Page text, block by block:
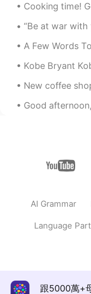
太棒了🌟
Forest
CN EN
太厉害了
Cooking time! Going to be making a
“Be at war with your vices, at peace
A Few Words To Expand Your
Kobe Bryant Kobe Bryant #33 Lower
New coffee shop opened up today
Good afternoon, it is tongue twister
AI Grammar
Language
跟5000萬+